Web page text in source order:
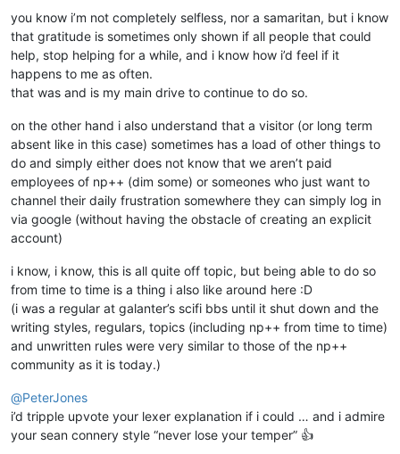
you know i’m not completely selfless, nor a samaritan, but i know
that gratitude is sometimes only shown if all people that could
help, stop helping for a while, and i know how i’d feel if it
happens to me as often.
that was and is my main drive to continue to do so.
on the other hand i also understand that a visitor (or long term
absent like in this case) sometimes has a load of other things to
do and simply either does not know that we aren’t paid
employees of np++ (dim some) or someones who just want to
channel their daily frustration somewhere they can simply log in
via google (without having the obstacle of creating an explicit
account)
i know, i know, this is all quite off topic, but being able to do so
from time to time is a thing i also like around here :D
(i was a regular at galanter’s scifi bbs until it shut down and the
writing styles, regulars, topics (including np++ from time to time)
and unwritten rules were very similar to those of the np++
community as it is today.)
@PeterJones
i’d tripple upvote your lexer explanation if i could … and i admire
your sean connery style “never lose your temper” 👍